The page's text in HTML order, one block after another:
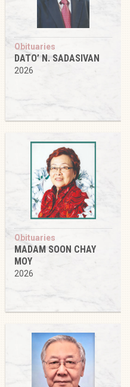
Obituaries
DATO’ N. SADASIVAN
2026
Obituaries
MADAM SOON CHAY
MOY
2026